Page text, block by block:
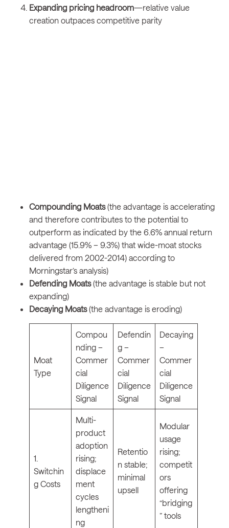
Expanding pricing headroom—relative value
creation outpaces competitive parity
Compounding Moats(the advantage is accelerating
and therefore contributes to the potential to
outperform as indicated by the 6.6% annual return
advantage (15.9% – 9.3%) that wide-moat stocks
delivered from 2002-2014) according to
Morningstar’s analysis)
Defending Moats(the advantage is stable but not
expanding)
Decaying Moats(the advantage is eroding)
Moat
Type
Compou
nding –
Commer
cial
Diligence
Signal
Defendin
g –
Commer
cial
Diligence
Signal
Decaying
–
Commer
cial
Diligence
Signal
1.
Switchin
g Costs
Multi-
product
adoption
rising;
displace
ment
cycles
lengtheni
ng
Retentio
n stable;
minimal
upsell
Modular
usage
rising;
competit
ors
offering
“bridging
” tools